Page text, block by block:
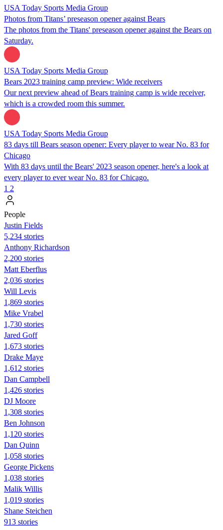
USA Today Sports Media Group
Photos from Titans’ preseason opener against Bears
The photos from the Titans' preseason opener against the Bears on
Saturday.
USA Today Sports Media Group
Bears 2023 training camp preview: Wide receivers
Our next preview ahead of Bears training camp is wide receiver,
which is a crowded room this summer.
USA Today Sports Media Group
83 days till Bears season opener: Every player to wear No. 83 for
Chicago
With 83 days until the Bears' 2023 season opener, here's a look at
every player to ever wear No. 83 for Chicago.
1 2
People
Justin Fields
5,234 stories
Anthony Richardson
2,200 stories
Matt Eberflus
2,036 stories
Will Levis
1,869 stories
Mike Vrabel
1,730 stories
Jared Goff
1,673 stories
Drake Maye
1,612 stories
Dan Campbell
1,426 stories
DJ Moore
1,308 stories
Ben Johnson
1,120 stories
Dan Quinn
1,058 stories
George Pickens
1,038 stories
Malik Willis
1,019 stories
Shane Steichen
913 stories